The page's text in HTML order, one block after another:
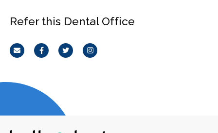
Refer this Dental Office
Email FacebookTwitterInstagram